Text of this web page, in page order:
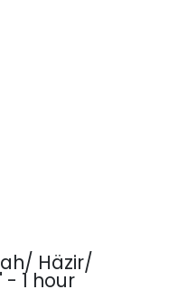
Häzir/
1 hour